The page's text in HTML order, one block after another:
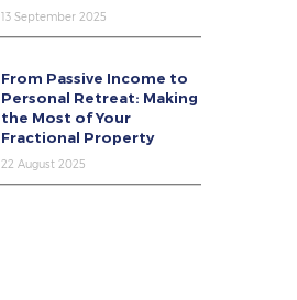
13 September 2025
From Passive Income to
Personal Retreat: Making
the Most of Your
Fractional Property
22 August 2025